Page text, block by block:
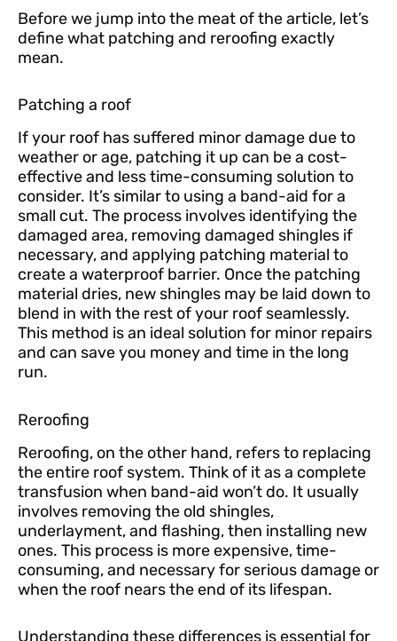
Before we jump into the meat of the article, let’s
define what patching and reroofing exactly
mean.
Patching a roof
If your roof has suffered minor damage due to
weather or age, patching it up can be a cost-
effective and less time-consuming solution to
consider. It’s similar to using a band-aid for a
small cut. The process involves identifying the
damaged area, removing damaged shingles if
necessary, and applying patching material to
create a waterproof barrier. Once the patching
material dries, new shingles may be laid down to
blend in with the rest of your roof seamlessly.
This method is an ideal solution for minor repairs
and can save you money and time in the long
run.
Reroofing
Reroofing, on the other hand, refers to replacing
the entire roof system. Think of it as a complete
transfusion when band-aid won’t do. It usually
involves removing the old shingles,
underlayment, and flashing, then installing new
ones. This process is more expensive, time-
consuming, and necessary for serious damage or
when the roof nears the end of its lifespan.
Understanding these differences is essential for